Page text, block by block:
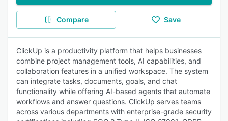
Compare Save
ClickUp is a productivity platform that helps businesses
combine project management tools, AI capabilities, and
collaboration features in a unified workspace. The system
can integrate tasks, documents, goals, and chat
functionality while offering AI-based agents that automate
workflows and answer questions. ClickUp serves teams
across various departments with enterprise-grade security